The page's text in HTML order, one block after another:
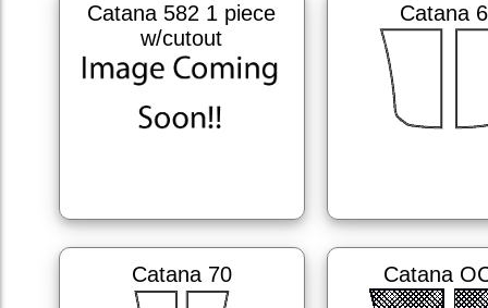
Catana 582 1 piece
w/cutout
Catana
Catana 70 Catana